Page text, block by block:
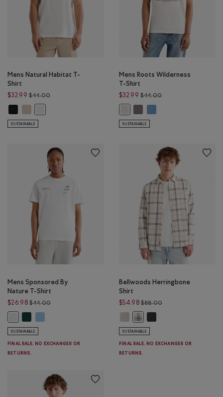
Mens Natural Habitat T-
Shirt
$32.99 $44.00Price reduced from $44.00 to $32.99
SUSTAINABLE
Mens Roots Wilderness
T-Shirt
$32.99 $44.00Price reduced from
SUSTAINABLE
Mens Sponsored By
Nature T-Shirt
$26.98 $44.00Price reduced from $44.00 to $26.98
Mens Sponsored By Nature T-Shirt: WHITE Color
Mens Sponsored By Nature T-Shirt: VARSITY GREEN Color
Mens Sponsored By Nature T-Shirt: ISLAND BLUE Color
SUSTAINABLE
FINAL SALE. NO EXCHANGES OR
RETURNS.
Bellwoods Herringbone
Shirt
$54.98 $88.00Price reduced from
Bellwoods Herringbone Shirt:
Bellwoods Herringbone Shirt:
SUSTAINABLE
FINAL SALE. NO EXCHANGES OR
RETURNS.